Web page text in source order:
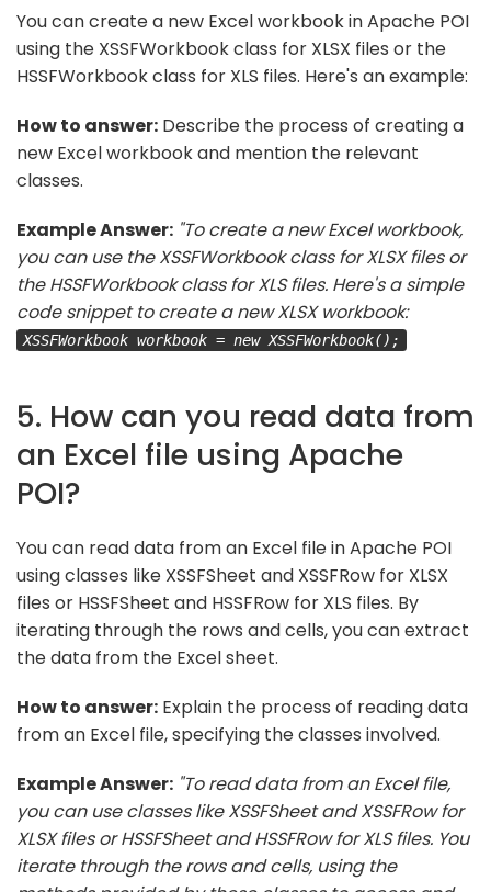
You can create a new Excel workbook in Apache POI
using the XSSFWorkbook class for XLSX files or the
HSSFWorkbook class for XLS files. Here's an example:
How to answer: Describe the process of creating a
new Excel workbook and mention the relevant
classes.
Example Answer: "To create a new Excel workbook,
you can use the XSSFWorkbook class for XLSX files or
the HSSFWorkbook class for XLS files. Here's a simple
code snippet to create a new XLSX workbook:
XSSFWorkbook workbook = new XSSFWorkbook();
5. How can you read data from
an Excel file using Apache
POI?
You can read data from an Excel file in Apache POI
using classes like XSSFSheet and XSSFRow for XLSX
files or HSSFSheet and HSSFRow for XLS files. By
iterating through the rows and cells, you can extract
the data from the Excel sheet.
How to answer: Explain the process of reading data
from an Excel file, specifying the classes involved.
Example Answer: "To read data from an Excel file,
you can use classes like XSSFSheet and XSSFRow for
XLSX files or HSSFSheet and HSSFRow for XLS files. You
iterate through the rows and cells, using the